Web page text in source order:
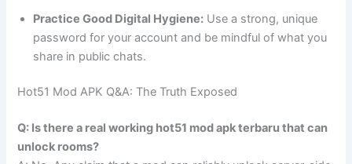
Practice Good Digital Hygiene: Use a strong, unique
password for your account and be mindful of what you
share in public chats.
Hot51 Mod APK Q&A: The Truth Exposed
Q: Is there a real working hot51 mod apk terbaru that can
unlock rooms?